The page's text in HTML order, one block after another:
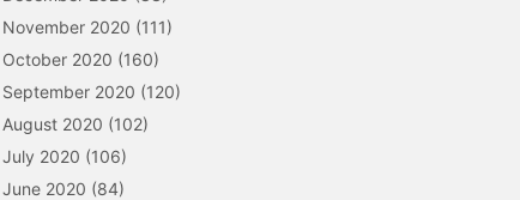
November 2020 (111)
October 2020 (160)
September 2020 (120)
August 2020 (102)
July 2020 (106)
June 2020 (84)